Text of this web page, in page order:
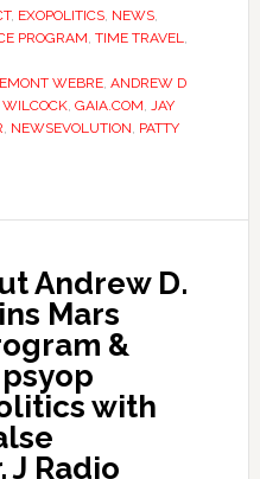
, EXOPOLITICS, NEWS,
PROGRAM, TIME TRAVEL,
WEBRE, ANDREW D
WILCOCK, GAIA.COM, JAY
, NEWSEVOLUTION, PATTY
Andrew D.
Mars
&
with
J Radio